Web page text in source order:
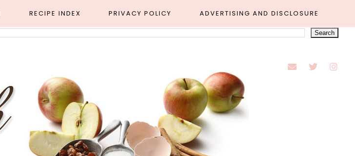
RECIPE INDEX PRIVACY POLICY ADVERTISING AND DISCLOSURE